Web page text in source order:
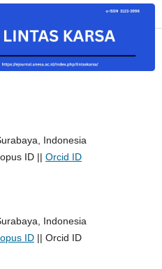
Indonesia
ID || Orcid ID
Indonesia
ID|| Orcid ID